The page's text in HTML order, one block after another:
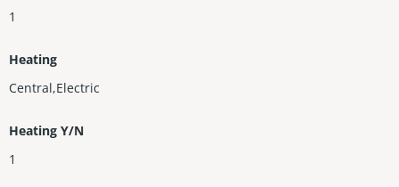
1
Heating
Central,Electric
Heating Y/N
1